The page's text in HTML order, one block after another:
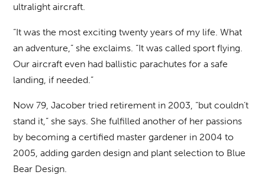
ultralight aircraft.
“It was the most exciting twenty years of my life. What
an adventure,” she exclaims. “It was called sport flying.
Our aircraft even had ballistic parachutes for a safe
landing, if needed.”
Now 79, Jacober tried retirement in 2003, “but couldn’t
stand it,” she says. She fulfilled another of her passions
by becoming a certified master gardener in 2004 to
2005, adding garden design and plant selection to Blue
Bear Design.